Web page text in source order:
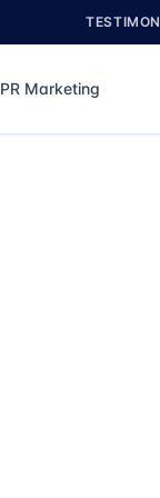
PR Marketing